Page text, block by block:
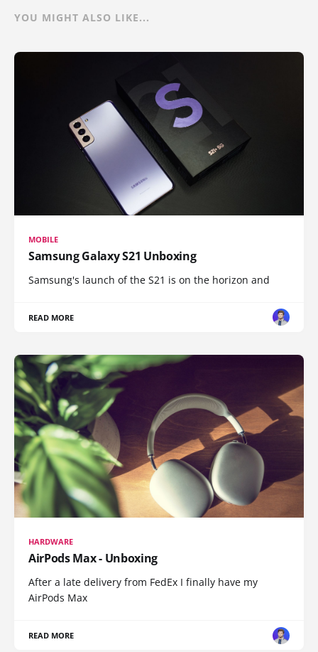
YOU MIGHT ALSO LIKE...
MOBILE
Samsung Galaxy S21 Unboxing
Samsung's launch of the S21 is on the horizon and
READ MORE
HARDWARE
AirPods Max - Unboxing
After a late delivery from FedEx I finally have my
AirPods Max
READ MORE